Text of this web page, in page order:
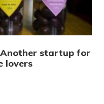
startup for
lovers